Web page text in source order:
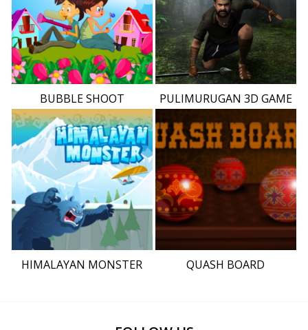
BUBBLE SHOOT PULIMURUGAN 3D GAME
HIMALAYAN MONSTER QUASH BOARD